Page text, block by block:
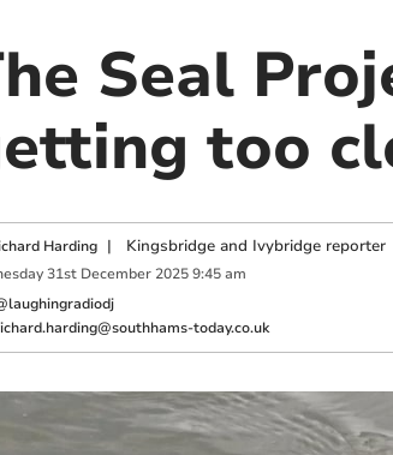
Seal
too
Harding | Kingsbridge and Ivybridge reporter
31st December 2025 9:45 am
today.co.uk